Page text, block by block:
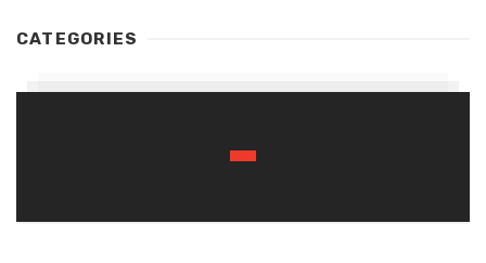
CATEGORIES